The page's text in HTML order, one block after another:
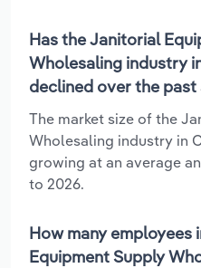
Has the Janitorial
Wholesaling industry
declined over the past
The market size of the
Wholesaling industry in
growing at an average
to 2026.
How many employees
Equipment Supply